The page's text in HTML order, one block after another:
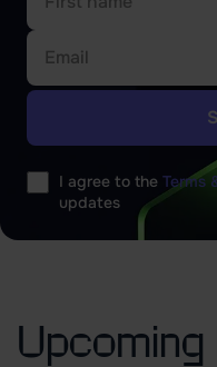
leave
this
field
I agree to the Terms
updates
Upcoming